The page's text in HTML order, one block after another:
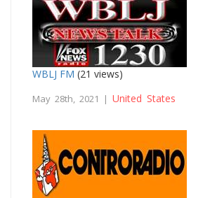
WBLJ FM (21 views)
May 28th, 2021 | United States